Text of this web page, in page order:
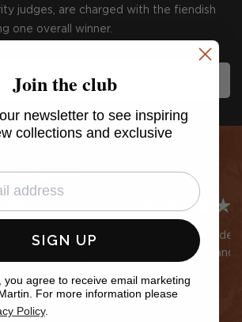
judges, are charged with the fiendish
one overall winner.
OUR DESIGN AWARDS
shop are
out to Wayne
and team fantastic
Very efficient
quality fabric and
DLP
Join the club
newsletter to see inspiring
collections and exclusive
SIGN UP
you agree to receive email marketing
For more information please
Policy.